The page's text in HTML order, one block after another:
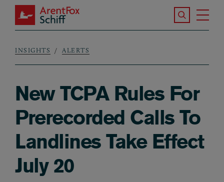
Skip to main content
ArentFox Schiff
Search the
Breadcrumb
INSIGHTS ALERTS
New TCPA Rules For
Prerecorded Calls To
Landlines Take Effect
July 20